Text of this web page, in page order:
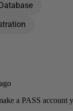
Database